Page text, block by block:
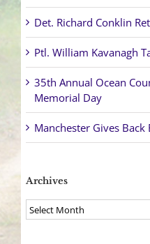
Det. Richard Conklin
Ptl. William Kavanagh
35th Annual Ocean
Memorial Day
Manchester Gives
Archives
Archives